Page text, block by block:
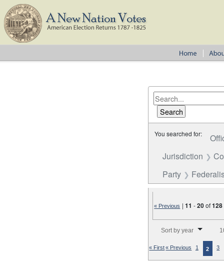
You searched for:
Jurisdiction
Party
« Previous |11 -20of128
Sort by year
« First« Previous 1 2 3